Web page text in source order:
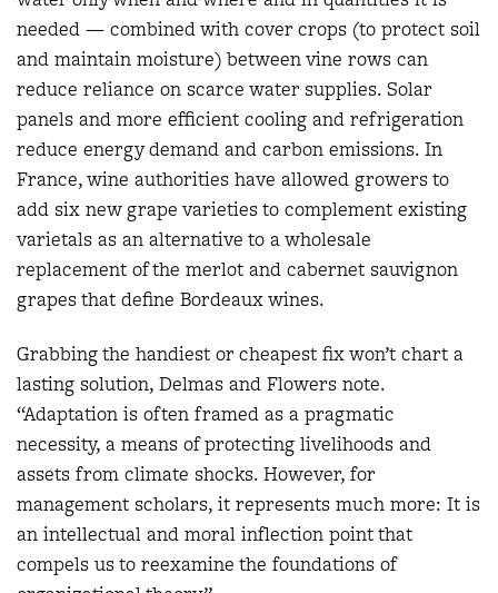
needed — combined with cover crops (to protect soil
and maintain moisture) between vine rows can
reduce reliance on scarce water supplies. Solar
panels and more efficient cooling and refrigeration
reduce energy demand and carbon emissions. In
France, wine authorities have allowed growers to
add six new grape varieties to complement existing
varietals as an alternative to a wholesale
replacement of the merlot and cabernet sauvignon
grapes that define Bordeaux wines.
Grabbing the handiest or cheapest fix won’t chart a
lasting solution, Delmas and Flowers note.
“Adaptation is often framed as a pragmatic
necessity, a means of protecting livelihoods and
assets from climate shocks. However, for
management scholars, it represents much more: It is
an intellectual and moral inflection point that
compels us to reexamine the foundations of